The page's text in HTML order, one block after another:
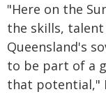
"Here on the
the skills,
Queensland's
to be part of a
that potential,"